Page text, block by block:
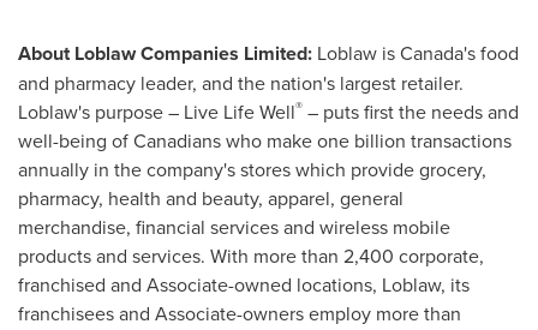
About Loblaw Companies Limited: Loblaw isCanada'sfood
and pharmacy leader, and the nation's largest retailer.
Loblaw's purpose – Live Life Well® – puts first the needs and
well-being of Canadians who make one billion transactions
annually in the company's stores which provide grocery,
pharmacy, health and beauty, apparel, general
merchandise, financial services and wireless mobile
products and services. With more than 2,400 corporate,
franchised and Associate-owned locations, Loblaw, its
franchisees and Associate-owners employ more than